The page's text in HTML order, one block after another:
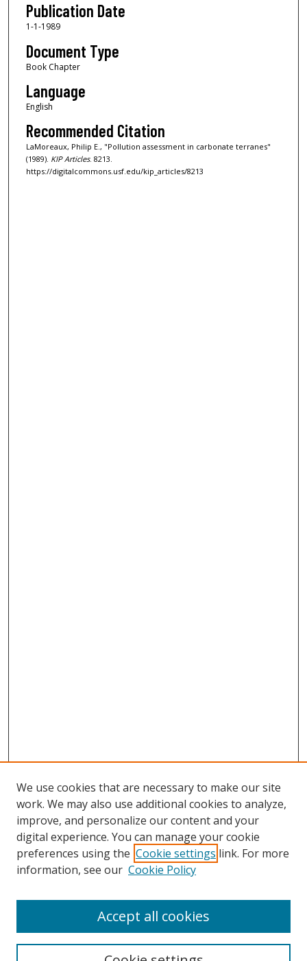
Publication Date
1-1-1989
Document Type
Book Chapter
Language
English
Recommended Citation
LaMoreaux, Philip E., "Pollution assessment in carbonate terranes"
(1989). KIP Articles. 8213.
https://digitalcommons.usf.edu/kip_articles/8213
Search
We use cookies that are necessary to make our site
work. We may also use additional cookies to analyze,
improve, and personalize our content and your
digital experience. You can manage your cookie
preferences using the Cookie settings link. For more
information, see our Cookie Policy
Accept all cookies